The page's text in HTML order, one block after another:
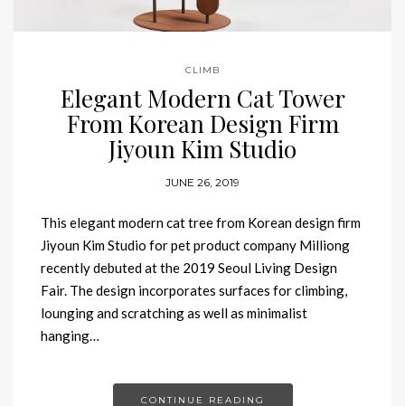
CLIMB
Elegant Modern Cat Tower
From Korean Design Firm
Jiyoun Kim Studio
JUNE 26, 2019
This elegant modern cat tree from Korean design firm
Jiyoun Kim Studio for pet product company Milliong
recently debuted at the 2019 Seoul Living Design
Fair. The design incorporates surfaces for climbing,
lounging and scratching as well as minimalist
hanging…
CONTINUE READING